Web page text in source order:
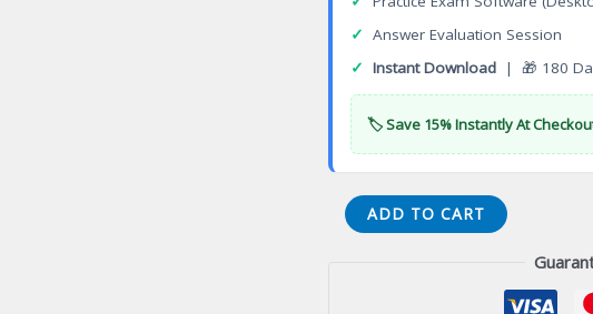
✓ Answer Evaluation Session
✓ Instant Download | 🎁 180
🏷️ Save 15% Instantly At
Administrator
02-
ADD TO CART